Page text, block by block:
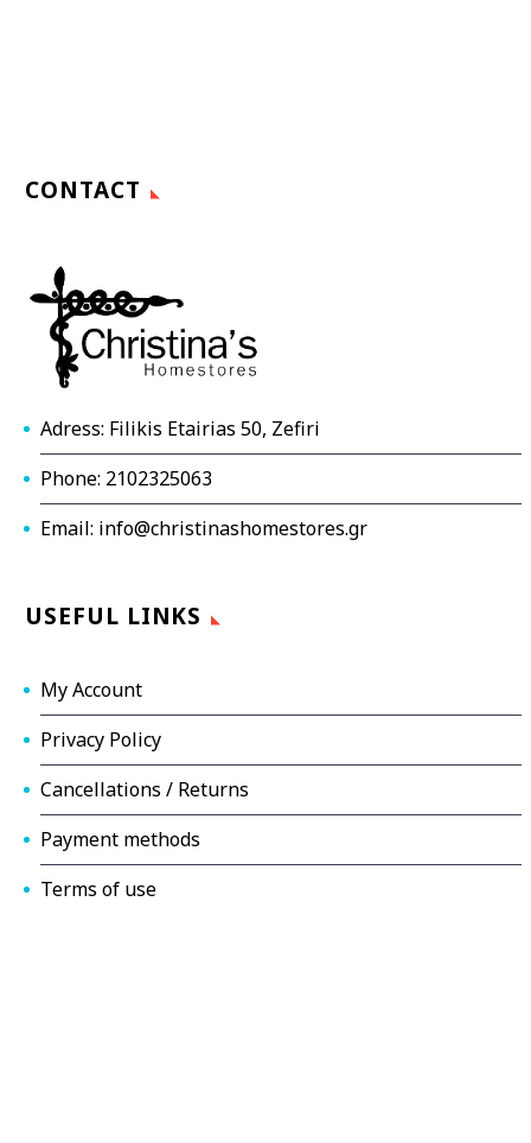
CONTACT
Adress: Filikis Etairias 50, Zefiri
Phone: 2102325063
Email: info@christinashomestores.gr
USEFUL LINKS
My Account
Privacy Policy
Cancellations / Returns
Payment methods
Terms of use